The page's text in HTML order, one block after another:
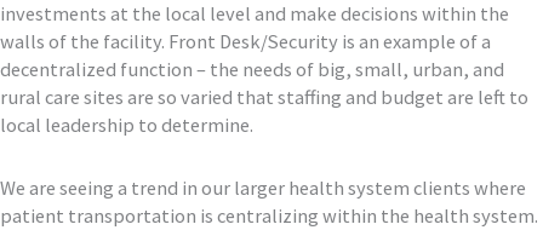
investments at the local level and make decisions within the
walls of the facility. Front Desk/Security is an example of a
decentralized function – the needs of big, small, urban, and
rural care sites are so varied that staffing and budget are left to
local leadership to determine.
We are seeing a trend in our larger health system clients where
patient transportation is centralizing within the health system.